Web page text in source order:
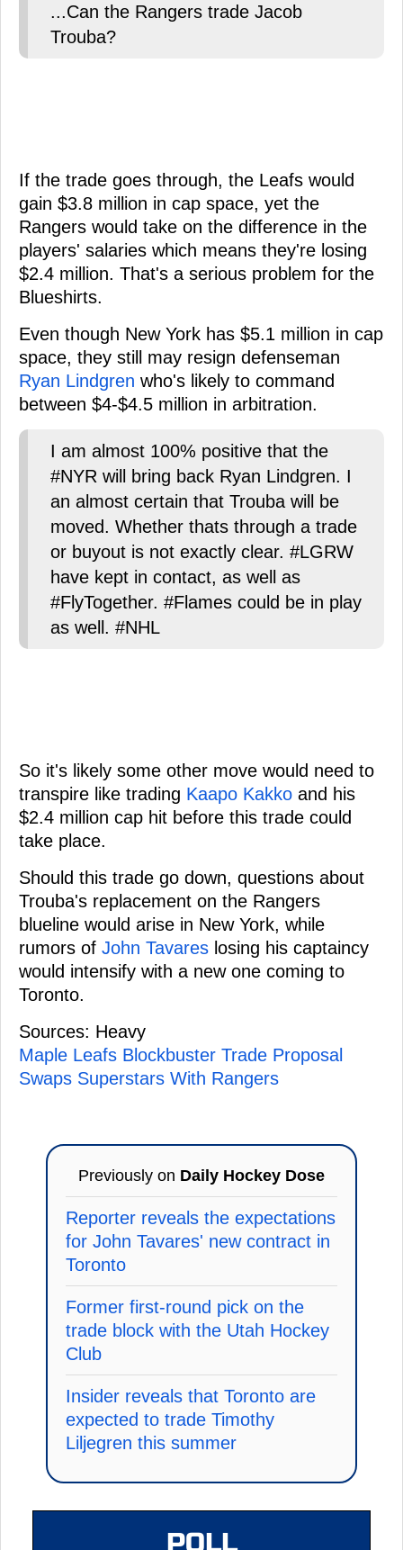
...Can the Rangers trade Jacob
Trouba?
If the trade goes through, the Leafs would
gain $3.8 million in cap space, yet the
Rangers would take on the difference in the
players' salaries which means they're losing
$2.4 million. That's a serious problem for the
Blueshirts.
Even though New York has $5.1 million in cap
space, they still may resign defenseman
Ryan Lindgren who's likely to command
between $4-$4.5 million in arbitration.
I am almost 100% positive that the
#NYR will bring back Ryan Lindgren. I
an almost certain that Trouba will be
moved. Whether thats through a trade
or buyout is not exactly clear. #LGRW
have kept in contact, as well as
#FlyTogether. #Flames could be in play
as well. #NHL
So it's likely some other move would need to
transpire like trading Kaapo Kakko and his
$2.4 million cap hit before this trade could
take place.
Should this trade go down, questions about
Trouba's replacement on the Rangers
blueline would arise in New York, while
rumors of John Tavares losing his captaincy
would intensify with a new one coming to
Toronto.
Sources: Heavy
Maple Leafs Blockbuster Trade Proposal
Swaps Superstars With Rangers
Previously on Daily Hockey Dose
Reporter reveals the expectations
for John Tavares' new contract in
Toronto
Former first-round pick on the
trade block with the Utah Hockey
Club
Insider reveals that Toronto are
expected to trade Timothy
Liljegren this summer
POLL